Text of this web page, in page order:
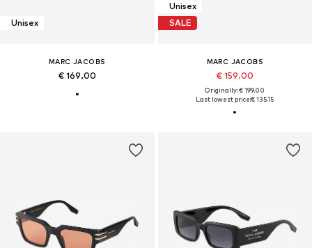
Unisex
MARC JACOBS
€ 169.00
Unisex
SALE
MARC JACOBS
€ 159.00
Originally: € 199.00
Last lowest price:€ 135.15